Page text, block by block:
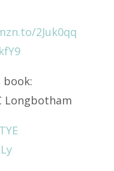
2Juk0qq
book:
Longbotham